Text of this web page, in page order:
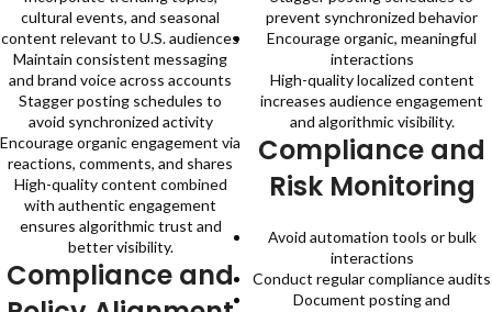
cultural events, and seasonal
content relevant to U.S. audiences
Maintain consistent messaging
and brand voice across accounts
Stagger posting schedules to
avoid synchronized activity
Encourage organic engagement via
reactions, comments, and shares
High-quality content combined
with authentic engagement
ensures algorithmic trust and
better visibility.
Compliance and
prevent synchronized behavior
Encourage organic, meaningful
interactions
High-quality localized content
increases audience engagement
and algorithmic visibility.
Compliance and
Risk Monitoring
Avoid automation tools or bulk
interactions
Conduct regular compliance audits
Document posting and